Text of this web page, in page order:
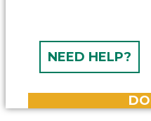
NEED HELP?